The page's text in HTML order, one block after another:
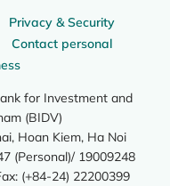
Privacy & Security
Contact personal
for Investment and
(BIDV)
Hoan Kiem, Ha Noi
(Personal)/ 19009248
(+84-24) 22200399